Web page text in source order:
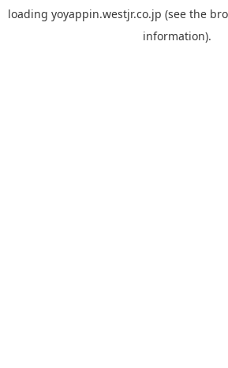
loading yoyappin.westjr.co.jp (see the
information).